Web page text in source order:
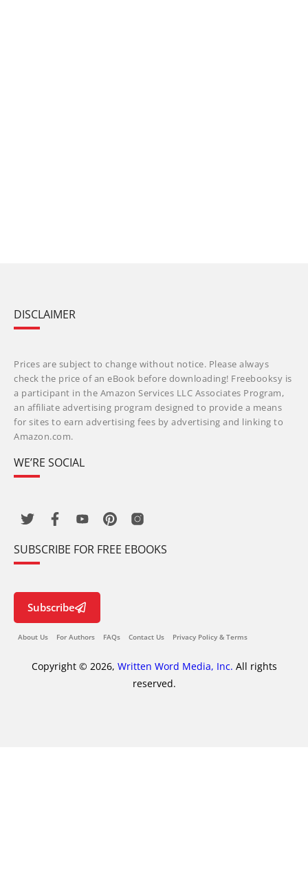
DISCLAIMER
Prices are subject to change without notice. Please always
check the price of an eBook before downloading! Freebooksy is
a participant in the Amazon Services LLC Associates Program,
an affiliate advertising program designed to provide a means
for sites to earn advertising fees by advertising and linking to
Amazon.com.
WE’RE SOCIAL
SUBSCRIBE FOR FREE EBOOKS
Subscribe
About Us For Authors FAQs Contact Us Privacy Policy & Terms
Copyright © 2026, Written Word Media, Inc. All rights
reserved.